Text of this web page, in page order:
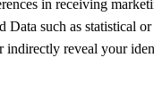
in receiving
Data such as statistical
indirectly reveal your